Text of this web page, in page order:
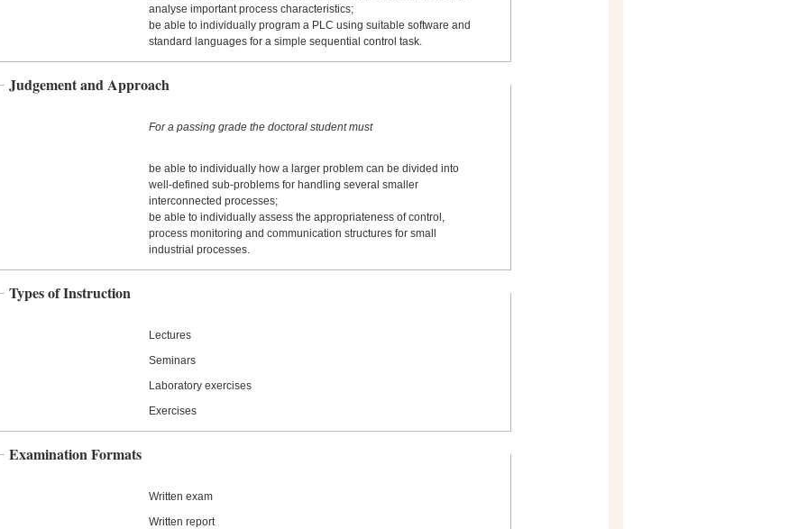
analyse important process characteristics;
be able to individually program a PLC using suitable software and
standard languages for a simple sequential control task.
Judgement and Approach
For a passing grade the doctoral student must
be able to individually how a larger problem can be divided into
well-defined sub-problems for handling several smaller
interconnected processes;
be able to individually assess the appropriateness of control,
process monitoring and communication structures for small
industrial processes.
Types of Instruction
Lectures
Seminars
Laboratory exercises
Exercises
Examination Formats
Written exam
Written report